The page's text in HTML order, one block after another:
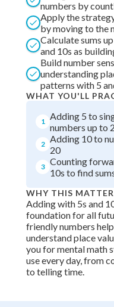
Best Quiz
Best Streak
in a row
Study Points
+0
numbers by
Apply the
by moving to the
Calculate sums
and 10s as
Build number
understanding
patterns with 5
WHAT YOU'LL
1 Adding 5 to
numbers up to
2 Adding 10 to
20
3 Counting
10s to find
WHY THIS
Adding with 5s and
foundation for all
friendly numbers
understand place
you for mental math
use every day, from
to telling time.